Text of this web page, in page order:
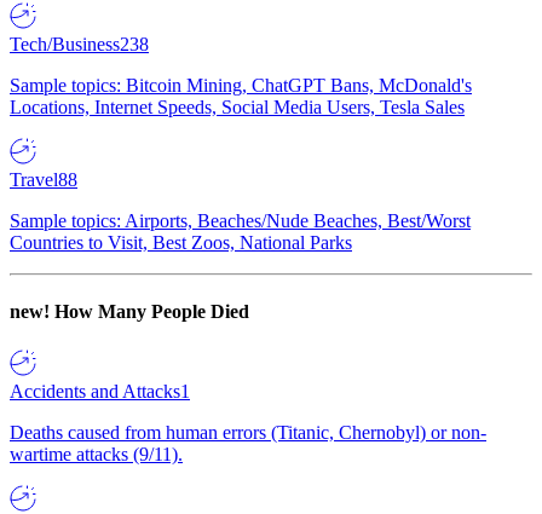
Tech/Business238
Sample topics: Bitcoin Mining, ChatGPT Bans, McDonald's
Locations, Internet Speeds, Social Media Users, Tesla Sales
Travel88
Sample topics: Airports, Beaches/Nude Beaches, Best/Worst
Countries to Visit, Best Zoos, National Parks
new! How Many People Died
Accidents and Attacks1
Deaths caused from human errors (Titanic, Chernobyl) or non-
wartime attacks (9/11).